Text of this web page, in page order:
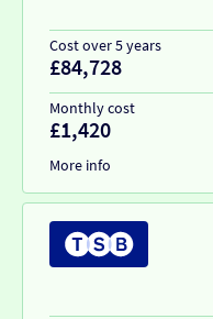
Cost over 5 years
£84,728
Monthly cost
£1,420
More info